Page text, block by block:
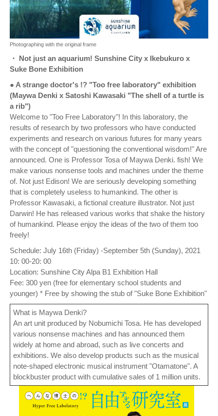
Photographing with the original frame
・ Not just an aquarium! Sunshine City x Ikebukuro x
Suke Bone Exhibition
● A strange doctor's !? "Too free laboratory" exhibition
(Maywa Denki x Satoshi Kawasaki "The shell of a turtle is
a rib")
Welcome to "Too Free Laboratory"! In this laboratory, the
results of research by two professors who have conducted
experiments and research on various futures for many years
with the concept of "questioning the conventional wisdom!" Are
announced. One is Professor Tosa of Maywa Denki. fish! We
make various nonsense tools and machines under the theme
of. Not just Edison! We are seriously developing something
that is completely useless to humankind. The other is
Professor Kawasaki, a fictional creature illustrator. Not just
Darwin! He has released various works that shake the history
of humankind. Please enjoy the ideas of the two of them too
freely!
Schedule: July 16th (Friday) -September 5th (Sunday), 2021
10: 00-20: 00
Location: Sunshine City Alpa B1 Exhibition Hall
Fee: 300 yen (free for elementary school students and
younger) * Free by showing the stub of "Suke Bone Exhibition"
What is Maywa Denki?
An art unit produced by Nobumichi Tosa. He has developed
various nonsense machines and has announced them
widely at home and abroad, such as live concerts and
exhibitions. We also develop products such as the musical
note-shaped electronic musical instrument "Otamatone". A
blockbuster product with cumulative sales of 1 million units.